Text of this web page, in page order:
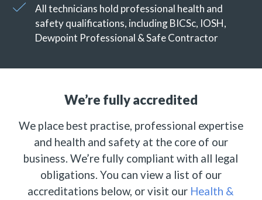
All technicians hold professional health and
safety qualifications, including BICSc, IOSH,
Dewpoint Professional & Safe Contractor
We’re fully accredited
We place best practise, professional expertise
and health and safety at the core of our
business. We’re fully compliant with all legal
obligations. You can view a list of our
accreditations below, or visit our Health &